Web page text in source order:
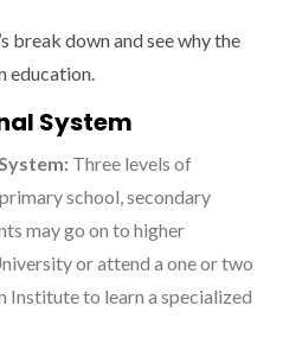
break down and see why the
education.
System
Three levels of
school, secondary
may go on to higher
or attend a one or two
Institute to learn a specialized